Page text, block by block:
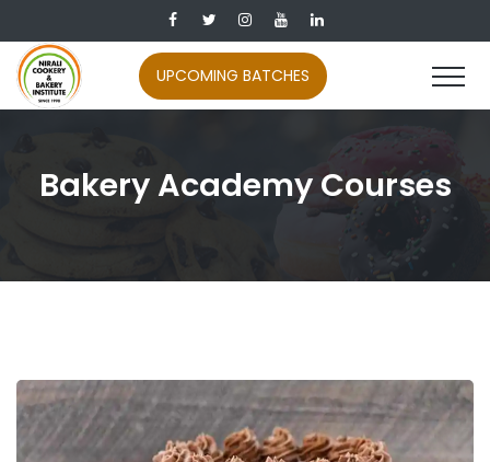
UPCOMING BATCHES
Bakery Academy Courses